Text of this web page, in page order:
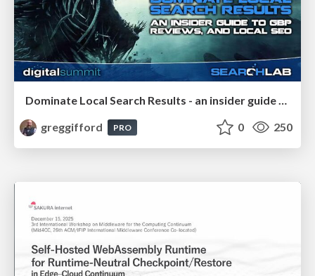
greggifford
PRO 0 250